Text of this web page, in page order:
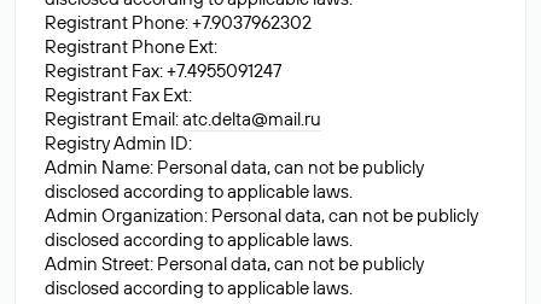
Registrant Phone: +7.9037962302
Registrant Phone Ext:
Registrant Fax: +7.4955091247
Registrant Fax Ext:
Registrant Email:atc.delta@mail.ru
Registry Admin ID:
Admin Name: Personal data, can not be publicly
disclosed according to applicable laws.
Admin Organization: Personal data, can not be publicly
disclosed according to applicable laws.
Admin Street: Personal data, can not be publicly
disclosed according to applicable laws.